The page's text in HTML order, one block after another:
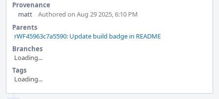
Provenance
matt
Authored on Aug 29 2025, 6:10 PM
Parents
rWF45963c7a5590: Update build badge in README
Branches
Loading...
Tags
Loading...